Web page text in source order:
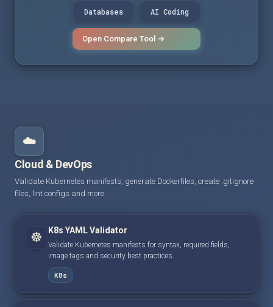
Databases AI Coding
Open Compare Tool →
☁️
Cloud & DevOps
Validate Kubernetes manifests, generate Dockerfiles, create .gitignore
files, lint configs and more.
☸️ K8s YAML Validator
Validate Kubernetes manifests for syntax, required fields,
image tags and security best practices.
K8s